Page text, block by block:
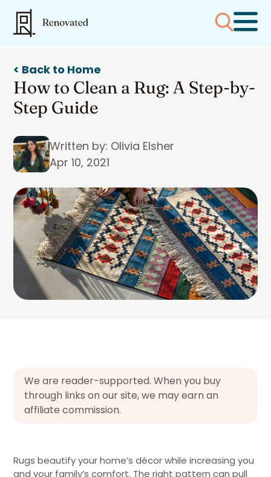
< Back to Home
How to Clean a Rug: A Step-by-
Step Guide
Written by: Olivia Elsher
Apr 10, 2021
We are reader-supported. When you buy
through links on our site, we may earn an
affiliate commission.
Rugs beautify your home’s décor while increasing you
and your family’s comfort. The right pattern can pull